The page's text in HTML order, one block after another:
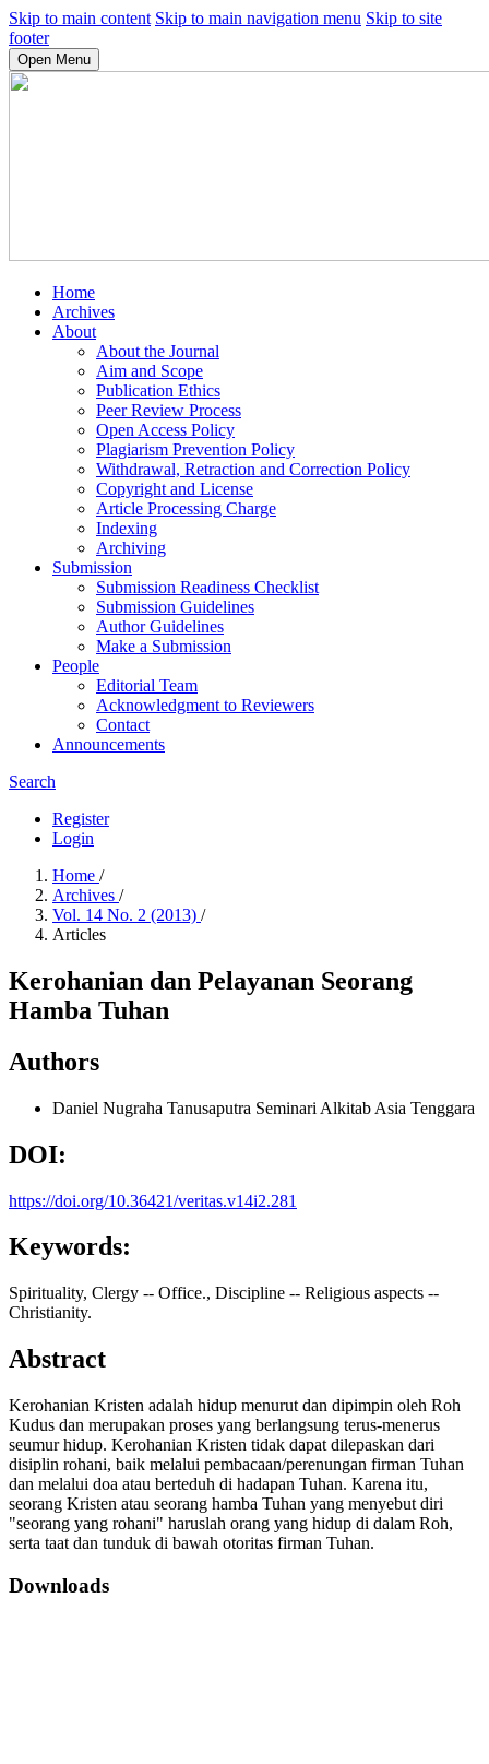
Skip to main content Skip to main navigation menu Skip to site
footer
Open Menu
Home
Archives
About
About the Journal
Aim and Scope
Publication Ethics
Peer Review Process
Open Access Policy
Plagiarism Prevention Policy
Withdrawal, Retraction and Correction Policy
Copyright and License
Article Processing Charge
Indexing
Archiving
Submission
Submission Readiness Checklist
Submission Guidelines
Author Guidelines
Make a Submission
People
Editorial Team
Acknowledgment to Reviewers
Contact
Announcements
Search
Register
Login
Home /
Archives /
Vol. 14 No. 2 (2013) /
Articles
Kerohanian dan Pelayanan Seorang
Hamba Tuhan
Authors
Daniel Nugraha Tanusaputra Seminari Alkitab Asia Tenggara
DOI:
https://doi.org/10.36421/veritas.v14i2.281
Keywords:
Spirituality, Clergy -- Office., Discipline -- Religious aspects --
Christianity.
Abstract
Kerohanian Kristen adalah hidup menurut dan dipimpin oleh Roh
Kudus dan merupakan proses yang berlangsung terus-menerus
seumur hidup. Kerohanian Kristen tidak dapat dilepaskan dari
disiplin rohani, baik melalui pembacaan/perenungan firman Tuhan
dan melalui doa atau berteduh di hadapan Tuhan. Karena itu,
seorang Kristen atau seorang hamba Tuhan yang menyebut diri
"seorang yang rohani" haruslah orang yang hidup di dalam Roh,
serta taat dan tunduk di bawah otoritas firman Tuhan.
Downloads